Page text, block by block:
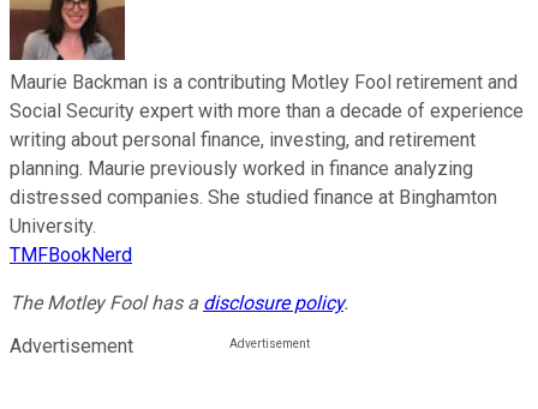
Maurie Backman is a contributing Motley Fool retirement and
Social Security expert with more than a decade of experience
writing about personal finance, investing, and retirement
planning. Maurie previously worked in finance analyzing
distressed companies. She studied finance at Binghamton
University.
TMFBookNerd
The Motley Fool has a disclosure policy.
Advertisement